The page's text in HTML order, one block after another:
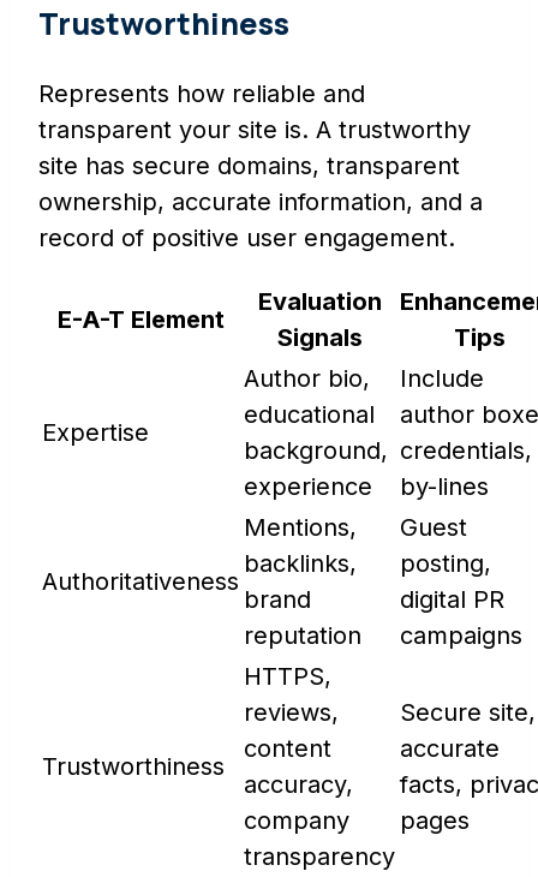
Trustworthiness
Represents how reliable and
transparent your site is. A trustworthy
site has secure domains, transparent
ownership, accurate information, and a
record of positive user engagement.
E-A-T Element
Evaluation
Signals
Tips
Expertise
Author bio,
educational
background,
experience
Include
author
credentials,
by-lines
Authoritativeness
Mentions,
backlinks,
brand
reputation
Guest
posting,
digital PR
campaigns
Trustworthiness
HTTPS,
reviews,
content
accuracy,
company
transparency
Secure site,
accurate
facts,
pages